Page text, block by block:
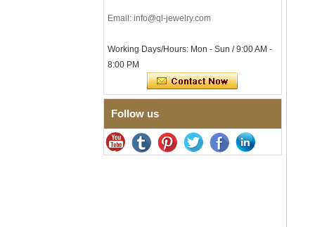
Factory Wholesale 8mm
Tungsten Carbide Ring,
Wedding Band, Custom Inner
Laser Engraving OEM ODM
Polished Silver Tungsten
Carbide Ring, Central
Crushed Blue Opal Inlay With
Email: info@ql-jewelry.com
Working Days/Hours: Mon - Sun / 9:00 AM -
8:00 PM
Follow us